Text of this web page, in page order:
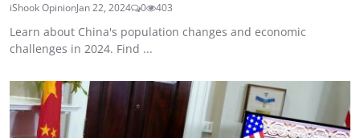
iShook OpinionJan 22, 2024 0 403
Learn about China's population changes and economic
challenges in 2024. Find ...